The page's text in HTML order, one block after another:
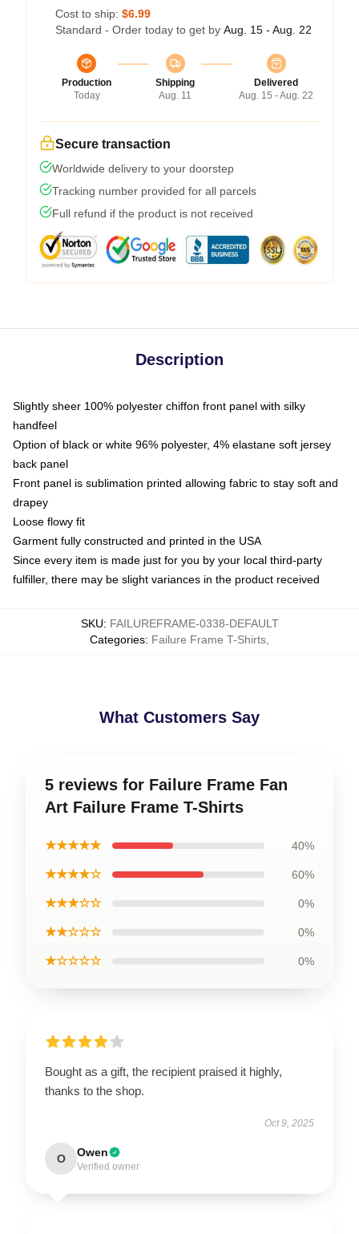
Cost to ship: $6.99
Standard - Order today to get by Aug. 15 - Aug. 22
Production
Today
Shipping
Aug. 11
Delivered
Aug. 15 - Aug. 22
Secure transaction
Worldwide delivery to your doorstep
Tracking number provided for all parcels
Full refund if the product is not received
Description
Slightly sheer 100% polyester chiffon front panel with silky
handfeel
Option of black or white 96% polyester, 4% elastane soft jersey
back panel
Front panel is sublimation printed allowing fabric to stay soft and
drapey
Loose flowy fit
Garment fully constructed and printed in the USA
Since every item is made just for you by your local third-party
fulfiller, there may be slight variances in the product received
SKU: FAILUREFRAME-0338-DEFAULT
Categories: Failure Frame T-Shirts
What Customers Say
5 reviews for Failure Frame Fan
Art Failure Frame T-Shirts
★★★★★ 40%
★★★★☆ 60%
★★★☆☆ 0%
★★☆☆☆ 0%
★☆☆☆☆ 0%
Bought as a gift, the recipient praised it highly,
thanks to the shop.
Oct 9, 2025
O Owen
Verified owner